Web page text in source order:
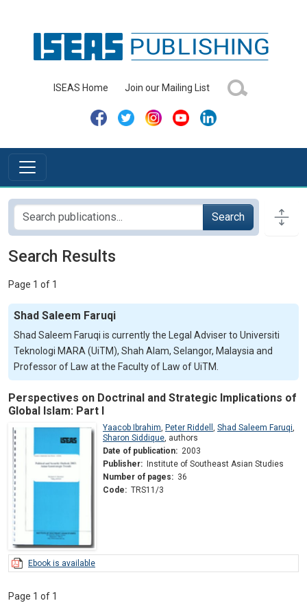
ISEAS Home Join our Mailing List
Search
Search Results
Page 1 of 1
Shad Saleem Faruqi
Shad Saleem Faruqi is currently the Legal Adviser to Universiti
Teknologi MARA (UiTM), Shah Alam, Selangor, Malaysia and
Professor of Law at the Faculty of Law of UiTM.
Perspectives on Doctrinal and Strategic Implications of
Global Islam: Part I
Yaacob Ibrahim, Peter Riddell , Shad Saleem Faruqi,
Sharon Siddique, authors
Date of publication: 2003
Publisher:
Institute of Southeast Asian Studies
Number of pages: 36
Code: TRS11/3
Ebook is available
Page 1 of 1